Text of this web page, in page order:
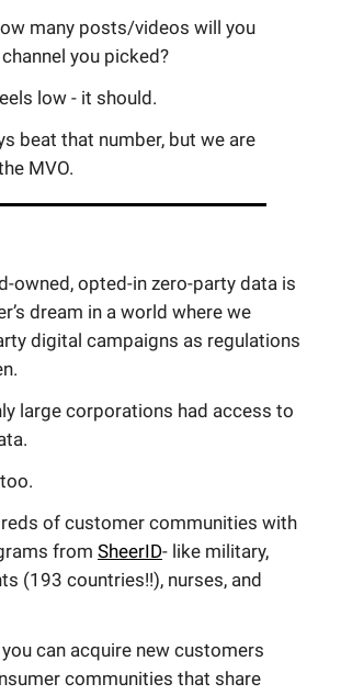
many posts/videos will you
you picked?
low - it should.
beat that number, but we are
MVO.
owned, opted-in zero-party data is
dream in a world where we
digital campaigns as regulations
large corporations had access to
of customer communities with
from SheerID- like military,
(193 countries!!), nurses, and
you can acquire new customers
communities that share